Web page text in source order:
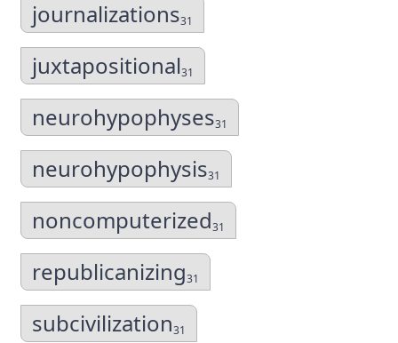
journalizations31
juxtapositional31
neurohypophyses31
neurohypophysis31
noncomputerized31
republicanizing31
subcivilization31